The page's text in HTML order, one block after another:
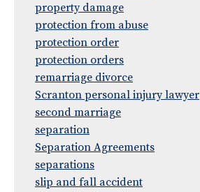
property damage
protection from abuse
protection order
protection orders
remarriage divorce
Scranton personal injury lawyer
second marriage
separation
Separation Agreements
separations
slip and fall accident